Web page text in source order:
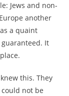
Jews and non-
another
a quaint
It
this. They
not be